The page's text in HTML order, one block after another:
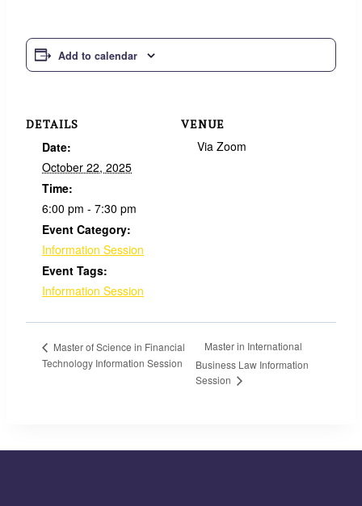
Add to calendar
DETAILS
Date:
October 22, 2025
Time:
6:00 pm - 7:30 pm
Event Category:
Information Session
Event Tags:
Information Session
VENUE
Via Zoom
Master of Science in Financial
Technology Information Session
Master in International
Business Law Information
Session